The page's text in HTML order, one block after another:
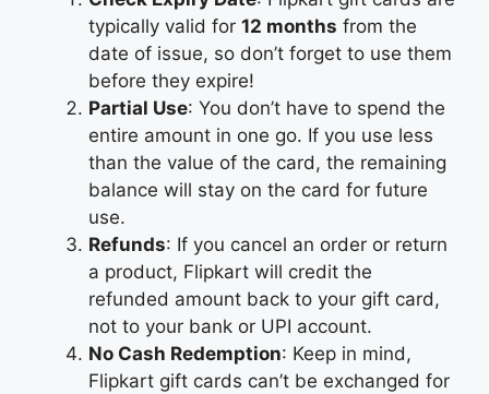
typically valid for 12 months from the
date of issue, so don’t forget to use them
before they expire!
Partial Use: You don’t have to spend the
entire amount in one go. If you use less
than the value of the card, the remaining
balance will stay on the card for future
use.
Refunds: If you cancel an order or return
a product, Flipkart will credit the
refunded amount back to your gift card,
not to your bank or UPI account.
No Cash Redemption: Keep in mind,
Flipkart gift cards can’t be exchanged for